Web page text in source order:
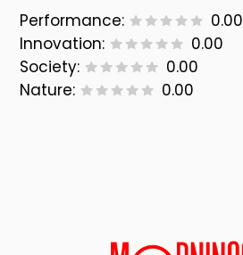
Performance:
0.00
Innovation:
0.00
Society:
0.00
Nature:
0.00